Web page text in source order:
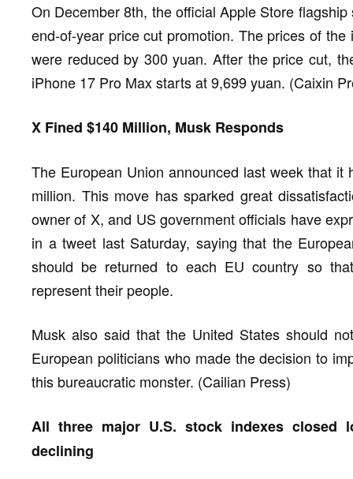
On December 8th, the official Apple Store
end-of-year price cut promotion. The prices of
were reduced by 300 yuan. After the price cut,
iPhone 17 Pro Max starts at 9,699 yuan. (Caixin
X Fined $140 Million, Musk Responds
The European Union announced last week that
million. This move has sparked great
owner of X, and US government officials have
in a tweet last Saturday, saying that the
should be returned to each EU country so
represent their people.
Musk also said that the United States should
European politicians who made the decision to
this bureaucratic monster. (Cailian Press)
All three major U.S. stock indexes closed
declining